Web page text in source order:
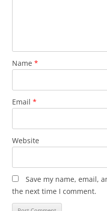
Name *
Email *
Website
Save my name, email,
the next time I comment.